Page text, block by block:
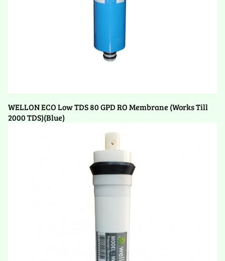
WELLON ECO Low TDS 80 GPD RO Membrane (Works Till
2000 TDS)(Blue)